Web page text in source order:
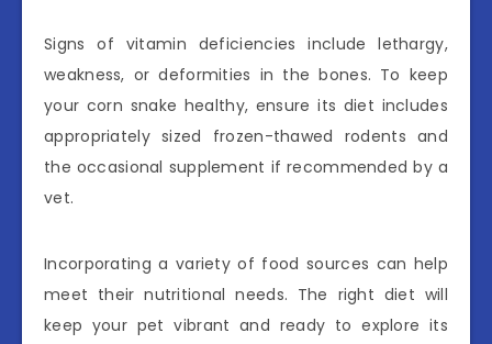
Signs of vitamin deficiencies include lethargy,
weakness, or deformities in the bones. To keep
your corn snake healthy, ensure its diet includes
appropriately sized frozen-thawed rodents and
the occasional supplement if recommended by a
vet.
Incorporating a variety of food sources can help
meet their nutritional needs. The right diet will
keep your pet vibrant and ready to explore its